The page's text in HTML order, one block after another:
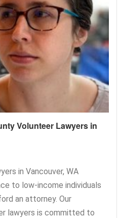
Volunteer Lawyers in
in Vancouver, WA
to low-income individuals
an attorney. Our
lawyers is committed to